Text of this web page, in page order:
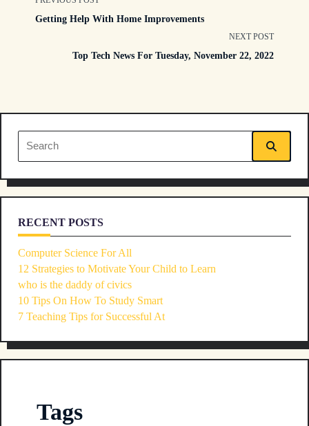
subtitle
reader-
text">Page</span>
Getting Help With Home Improvements
NEXT POST
Top Tech News For Tuesday, November 22, 2022
Search
for:
RECENT POSTS
Computer Science For All
12 Strategies to Motivate Your Child to Learn
who is the daddy of civics
10 Tips On How To Study Smart
7 Teaching Tips for Successful At
Tags